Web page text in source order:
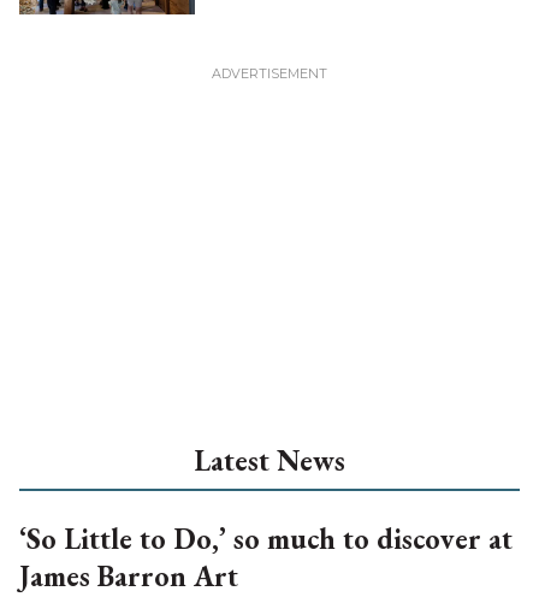
Latest News
‘So Little to Do,’ so much to discover at
James Barron Art